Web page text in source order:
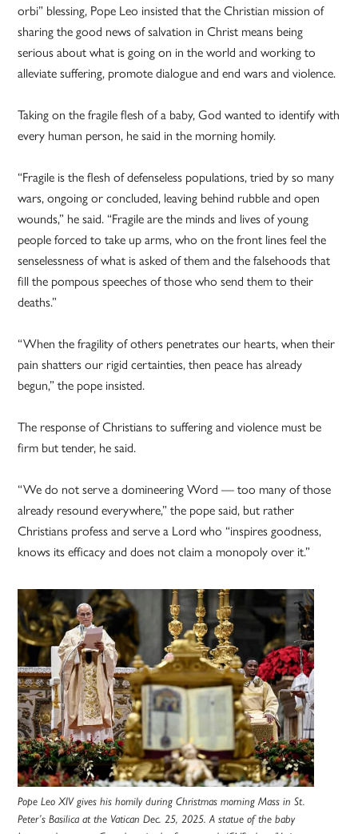
orbi” blessing, Pope Leo insisted that the Christian mission of
sharing the good news of salvation in Christ means being
serious about what is going on in the world and working to
alleviate suffering, promote dialogue and end wars and violence.
Taking on the fragile flesh of a baby, God wanted to identify with
every human person, he said in the morning homily.
“Fragile is the flesh of defenseless populations, tried by so many
wars, ongoing or concluded, leaving behind rubble and open
wounds,” he said. “Fragile are the minds and lives of young
people forced to take up arms, who on the front lines feel the
senselessness of what is asked of them and the falsehoods that
fill the pompous speeches of those who send them to their
deaths.”
“When the fragility of others penetrates our hearts, when their
pain shatters our rigid certainties, then peace has already
begun,” the pope insisted.
The response of Christians to suffering and violence must be
firm but tender, he said.
“We do not serve a domineering Word — too many of those
already resound everywhere,” the pope said, but rather
Christians profess and serve a Lord who “inspires goodness,
knows its efficacy and does not claim a monopoly over it.”
Pope Leo XIV gives his homily during Christmas morning Mass in St.
Peter’s Basilica at the Vatican Dec. 25, 2025. A statue of the baby